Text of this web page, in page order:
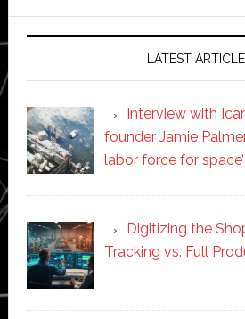
LATEST
Interview with
founder Jamie
labor force for space’
Digitizing the
Tracking vs. Full